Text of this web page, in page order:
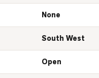
None
South West
Open